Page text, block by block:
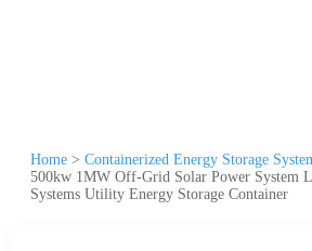
Home > Containerized Energy Storage
500kw 1MW Off-Grid Solar Power System
Systems Utility Energy Storage Container